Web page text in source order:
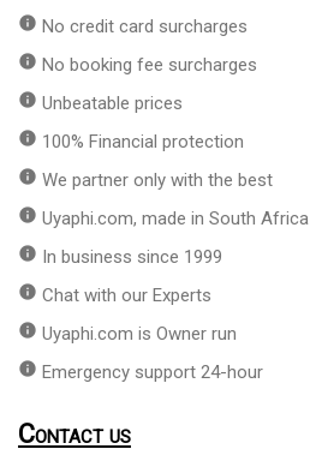
info No credit card surcharges
info No booking fee surcharges
info Unbeatable prices
info 100% Financial protection
info We partner only with the best
info Uyaphi.com, made in South Africa
info In business since 1999
info Chat with our Experts
info Uyaphi.com is Owner run
info Emergency support 24-hour
Contact us